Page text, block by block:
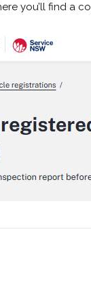
you’ll find a